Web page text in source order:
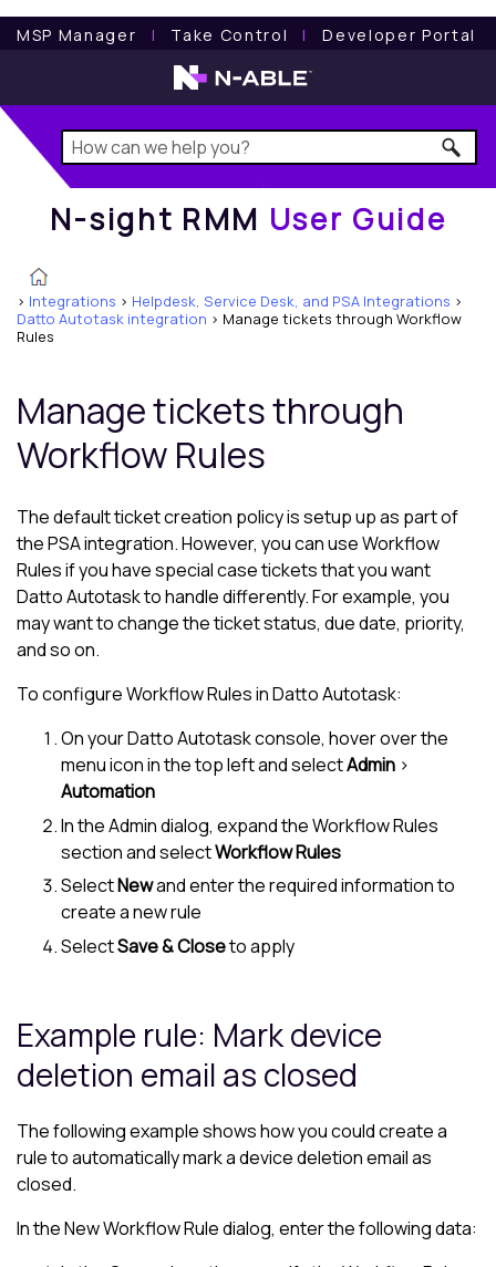
MSP Manager l Take Control l Developer Portal
N-sight RMM User Guide
N-sight RMM User Guide
> Integrations > Helpdesk, Service Desk, and PSA Integrations >
Datto Autotask integration > Manage tickets through Workflow
Rules
Manage tickets through
Workflow Rules
The default ticket creation policy is setup up as part of
the PSA integration. However, you can use Workflow
Rules if you have special case tickets that you want
Datto Autotaskto handle differently. For example, you
may want to change the ticket status, due date, priority,
and so on.
To configure Workflow Rules inDatto Autotask:
On yourDatto Autotaskconsole, hover over the
menu icon in the top left and selectAdmin >
Automation
In the Admin dialog, expand the Workflow Rules
section and selectWorkflow Rules
SelectNewand enter the required information to
create a new rule
SelectSave & Closeto apply
Example rule: Mark device
deletion email as closed
The following example shows how you could create a
rule to automatically mark a device deletion email as
closed.
In the New Workflow Rule dialog, enter the following data: